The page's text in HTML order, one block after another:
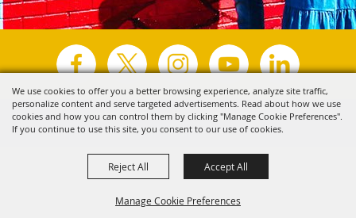
We use cookies to offer you a better browsing experience, analyze site traffic,
personalize content and serve targeted advertisements. Read about how we use
cookies and how you can control them by clicking "Manage Cookie Preferences".
If you continue to use this site, you consent to our use of cookies.
Manage Cookie Preferences
Reject All Accept All
Copyright ©2026, Visit Tyler. All Rights Reserved.
Powered by